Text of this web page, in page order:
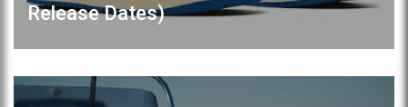
Release Dates)